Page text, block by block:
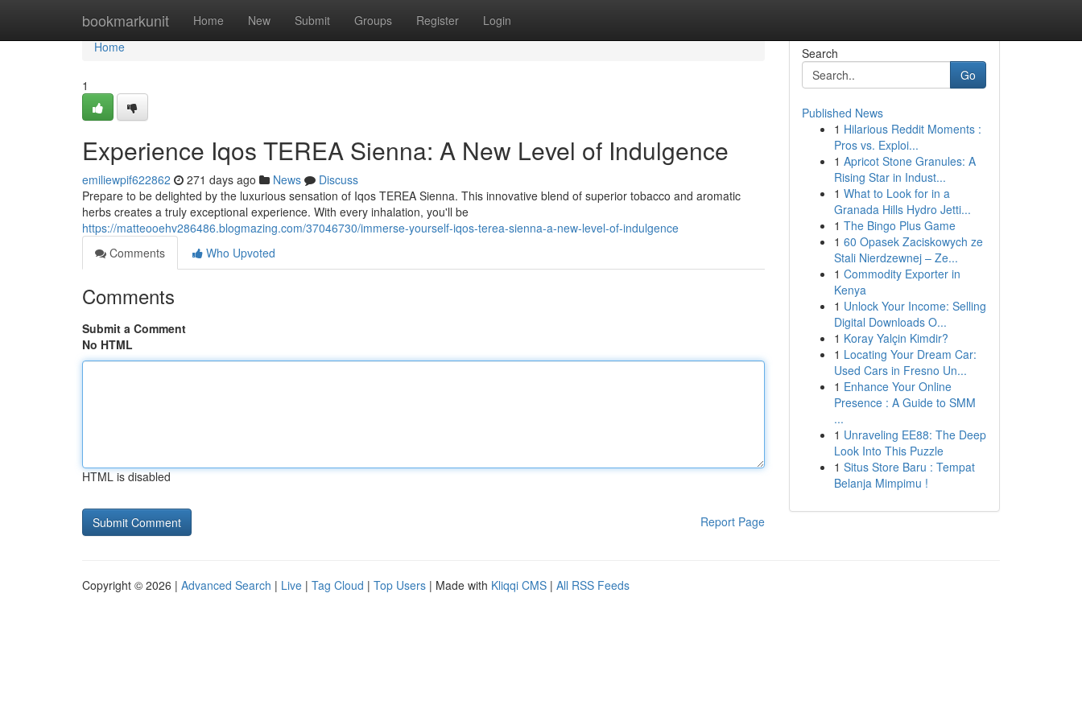
bookmarkunit Home New Submit Groups Register Login
Home
Home
1
Experience Iqos TEREA Sienna: A New Level of Indulgence
emiliewpif622862 271 days ago News
Discuss
Prepare to be delighted by the luxurious sensation of Iqos TEREA Sienna. This innovative blend of superior tobacco and aromatic
herbs creates a truly exceptional experience. With every inhalation, you'll be
https://matteooehv286486.blogmazing.com/37046730/immerse-yourself-iqos-terea-sienna-a-new-level-of-indulgence
Comments
Who Upvoted
Comments
Submit a Comment
No HTML
HTML is disabled
Report Page
Search
Go
Published News
1 Hilarious Reddit Moments :
Pros vs. Exploi...
1 Apricot Stone Granules: A
Rising Star in Indust...
1 What to Look for in a
Granada Hills Hydro Jetti...
1 The Bingo Plus Game
1 60 Opasek Zaciskowych ze
Stali Nierdzewnej – Ze...
1 Commodity Exporter in
Kenya
1 Unlock Your Income: Selling
Digital Downloads O...
1 Koray Yalçin Kimdir?
1 Locating Your Dream Car:
Used Cars in Fresno Un...
1 Enhance Your Online
Presence : A Guide to SMM
...
1 Unraveling EE88: The Deep
Look Into This Puzzle
1 Situs Store Baru : Tempat
Belanja Mimpimu !
Copyright © 2026 | Advanced Search | Live | Tag Cloud | Top Users | Made with Kliqqi CMS | All RSS Feeds